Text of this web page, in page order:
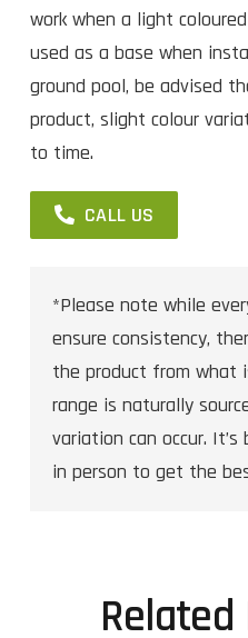
work when a light
used as a base when
ground pool, be advised
product, slight colour
to time.
CALL US
*Please note while
ensure consistency,
the product from what
range is naturally
variation can occur.
in person to get the